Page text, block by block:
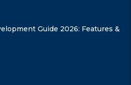
Guide 2026: Features &